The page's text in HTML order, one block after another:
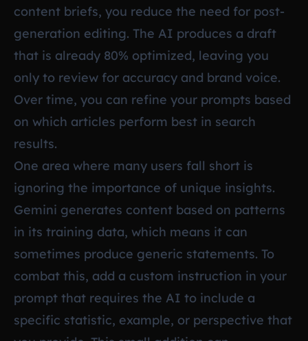
content briefs, you reduce the need for post-
generation editing. The AI produces a draft
that is already 80% optimized, leaving you
only to review for accuracy and brand voice.
Over time, you can refine your prompts based
on which articles perform best in search
results.
One area where many users fall short is
ignoring the importance of unique insights.
Gemini generates content based on patterns
in its training data, which means it can
sometimes produce generic statements. To
combat this, add a custom instruction in your
prompt that requires the AI to include a
specific statistic, example, or perspective that